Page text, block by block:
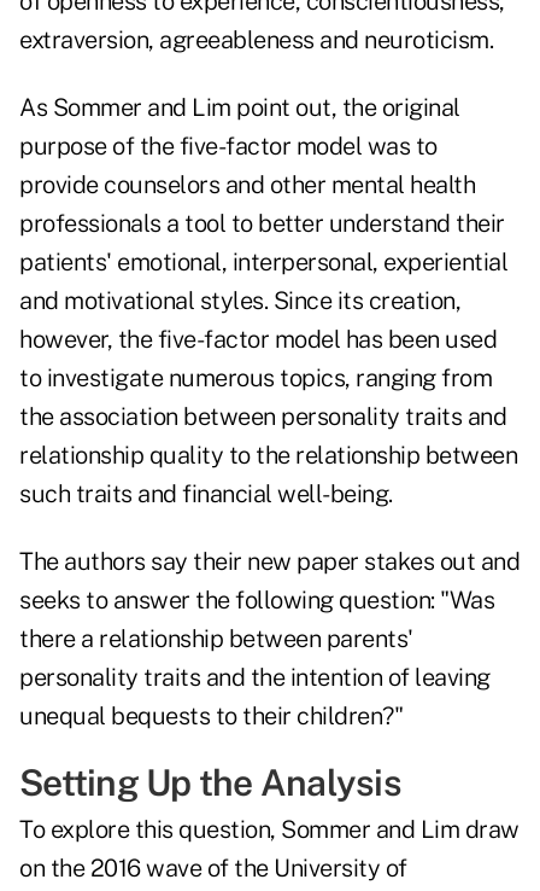
extraversion, agreeableness and neuroticism.
As Sommer and Lim point out, the original
purpose of the five-factor model was to
provide counselors and other mental health
professionals a tool to better understand their
patients' emotional, interpersonal, experiential
and motivational styles. Since its creation,
however, the five-factor model has been used
to investigate numerous topics, ranging from
the association between personality traits and
relationship quality to the relationship between
such traits and financial well-being.
The authors say their new paper stakes out and
seeks to answer the following question: "Was
there a relationship between parents'
personality traits and the intention of leaving
unequal bequests to their children?"
Setting Up the Analysis
To explore this question, Sommer and Lim draw
on the 2016 wave of the University of